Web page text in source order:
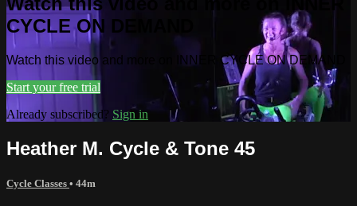
CYCLE ON DEMAND
Watch this video and more on INNER CYCLE ON DEMAND
Start your free trial
Already subscribed? Sign in
Heather M. Cycle & Tone 45
Cycle Classes • 44m